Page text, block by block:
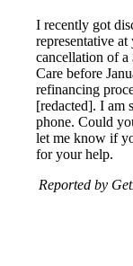
I recently got
representative
cancellation of a
Care before
refinancing
[redacted]. I am
phone. Could
let me know if
for your help.
Reported by